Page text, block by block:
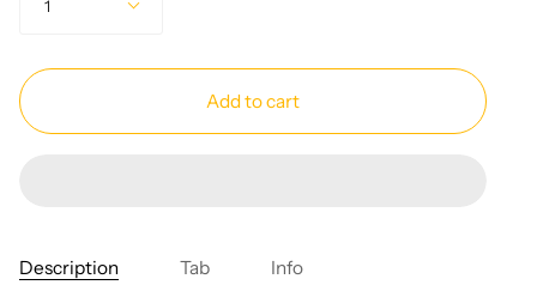
1
Add to cart
Description Tab Info